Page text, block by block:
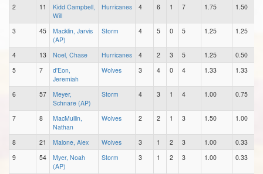
2 11
Kidd Campbell,
Will
Hurricanes 4 6 1 7 1.75 1.50
3 45
Macklin, Jarvis
(AP)
Storm 4 5 0 5 1.25 1.25
4 13 Noel, Chase Hurricanes 4 2 3 5 1.25 0.50
5
7
d'Eon,
Jeremiah
Wolves 3 4 0 4 1.33 1.33
6 57
Meyer,
Schnare (AP)
Storm 4 3 1 4 1.00 0.75
7 8
MacMullin,
Nathan
Wolves 2 2 1 3 1.50 1.00
8 21 Malone, Alex Wolves 3 1 2 3 1.00 0.33
9
54
Myer, Noah
(AP)
Storm 3 1 2 3 1.00 0.33